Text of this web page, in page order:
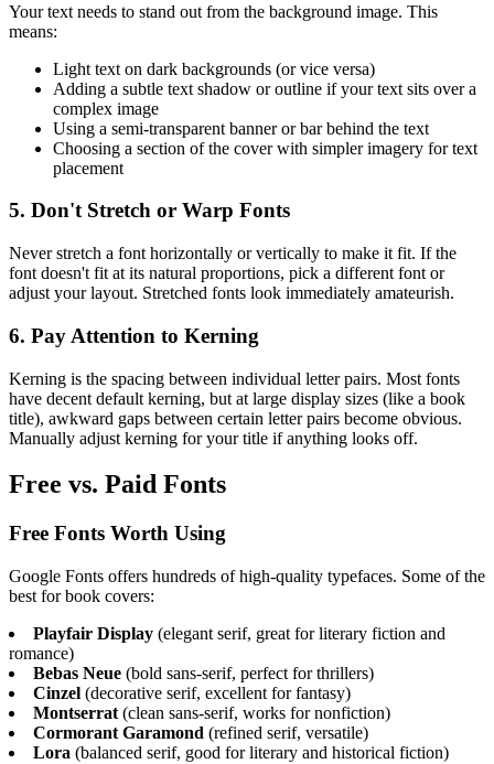
Your text needs to stand out from the background image. This
means:
Light text on dark backgrounds (or vice versa)
Adding a subtle text shadow or outline if your text sits over a
complex image
Using a semi-transparent banner or bar behind the text
Choosing a section of the cover with simpler imagery for text
placement
5. Don't Stretch or Warp Fonts
Never stretch a font horizontally or vertically to make it fit. If the
font doesn't fit at its natural proportions, pick a different font or
adjust your layout. Stretched fonts look immediately amateurish.
6. Pay Attention to Kerning
Kerning is the spacing between individual letter pairs. Most fonts
have decent default kerning, but at large display sizes (like a book
title), awkward gaps between certain letter pairs become obvious.
Manually adjust kerning for your title if anything looks off.
Free vs. Paid Fonts
Free Fonts Worth Using
Google Fonts offers hundreds of high-quality typefaces. Some of the
best for book covers:
Playfair Display (elegant serif, great for literary fiction and
romance)
Bebas Neue (bold sans-serif, perfect for thrillers)
Cinzel (decorative serif, excellent for fantasy)
Montserrat (clean sans-serif, works for nonfiction)
Cormorant Garamond (refined serif, versatile)
Lora (balanced serif, good for literary and historical fiction)